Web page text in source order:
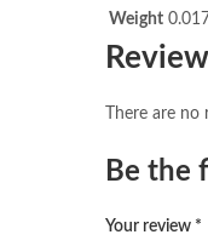
Weight
There are
Be the
Your review *